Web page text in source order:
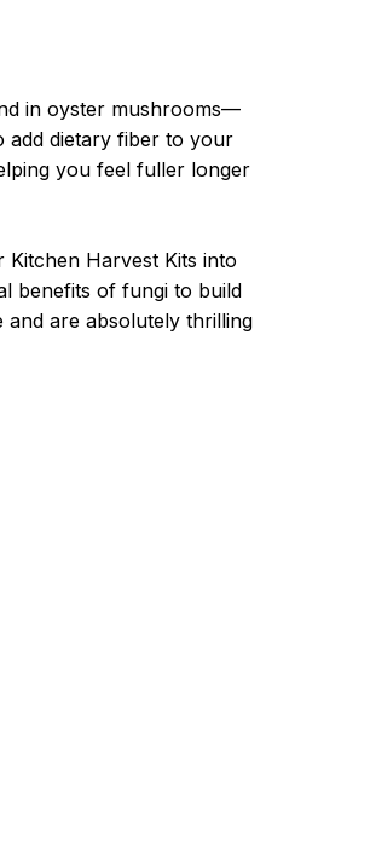
in oyster mushrooms—
dietary fiber to your
you feel fuller longer
Harvest Kits into
benefits of fungi to build
and are absolutely thrilling